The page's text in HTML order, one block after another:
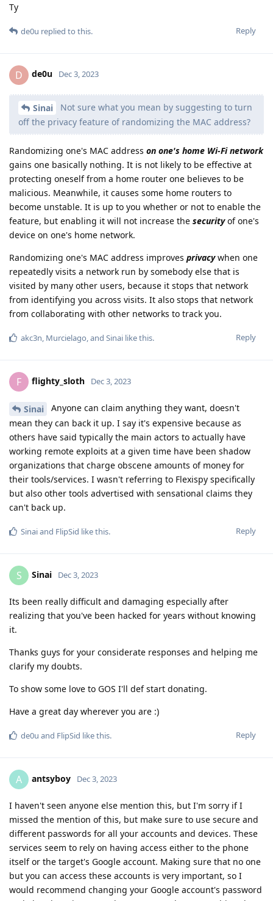
Ty
Reply
de0u replied to this.
D de0u Dec 3, 2023
Sinai
Not sure what you mean by suggesting to turn
off the privacy feature of randomizing the MAC address?
Randomizing one's MAC address on one's home Wi-Fi network
gains one basically nothing. It is not likely to be effective at
protecting oneself from a home router one believes to be
malicious. Meanwhile, it causes some home routers to
become unstable. It is up to you whether or not to enable the
feature, but enabling it will not increase the securityof one's
device on one's home network.
Randomizing one's MAC address improves privacywhen one
repeatedly visits a network run by somebody else that is
visited by many other users, because it stops that network
from identifying you across visits. It also stops that network
from collaborating with other networks to track you.
Reply
akc3n, Murcielago, and Sinai like this.
F flighty_sloth Dec 3, 2023
Sinai
Anyone can claim anything they want, doesn't
mean they can back it up. I say it's expensive because as
others have said typically the main actors to actually have
working remote exploits at a given time have been shadow
organizations that charge obscene amounts of money for
their tools/services. I wasn't referring to Flexispy specifically
but also other tools advertised with sensational claims they
can't back up.
Reply
Sinaiand FlipSid like this.
S Sinai Dec 3, 2023
Its been really difficult and damaging especially after
realizing that you've been hacked for years without knowing
it.
Thanks guys for your considerate responses and helping me
clarify my doubts.
To show some love to GOS I'll def start donating.
Have a great day wherever you are :)
Reply
de0u and FlipSid like this.
A antsyboy Dec 3, 2023
I haven't seen anyone else mention this, but I'm sorry if I
missed the mention of this, but make sure to use secure and
different passwords for all your accounts and devices. These
services seem to rely on having access either to the phone
itself or the target's Google account. Making sure that no one
but you can access these accounts is very important, so I
would recommend changing your Google account's password